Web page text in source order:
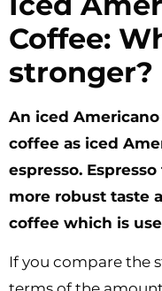
Coffee:
stronger?
An iced
coffee as iced
espresso.
more robust taste
coffee which is
If you compare the